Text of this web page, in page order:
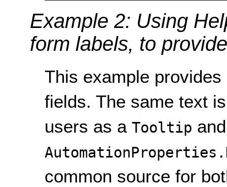
Example 2: Using
form labels, to
This example
fields. The same text
users as a Tooltip
common source for